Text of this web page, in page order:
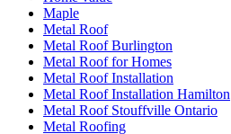
Maple
Metal Roof
Metal Roof Burlington
Metal Roof for Homes
Metal Roof Installation
Metal Roof Installation Hamilton
Metal Roof Stouffville Ontario
Metal Roofing